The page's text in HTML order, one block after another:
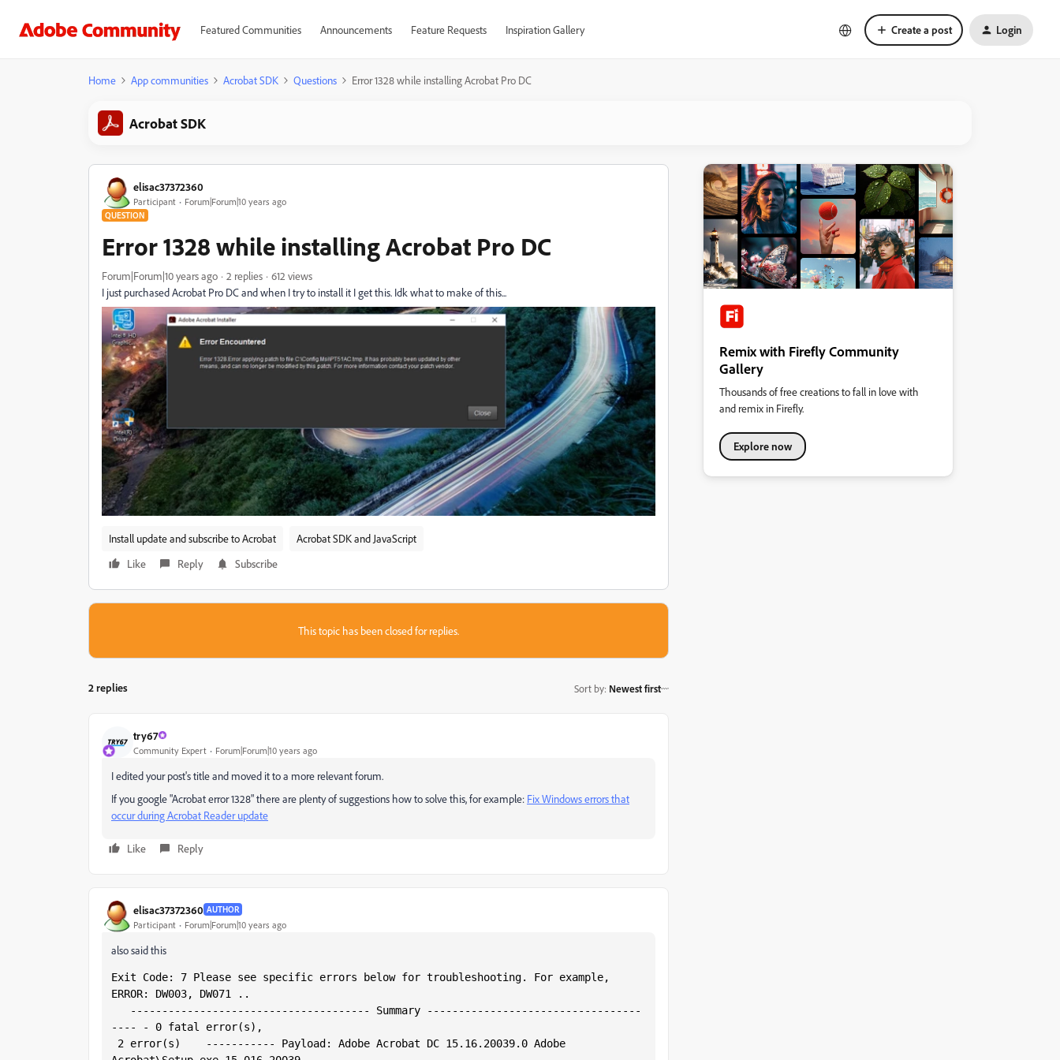
Featured Communities Announcements Feature Requests Inspiration Gallery Create a post Login
Home App communities Acrobat SDK Questions Error 1328 while installing Acrobat Pro DC
Acrobat SDK
elisac37372360
Participant Forum|Forum|10 years ago
QUESTION
Error 1328 while installing Acrobat Pro DC
Forum|Forum|10 years ago 2 replies
612 views
I just purchased Acrobat Pro DC and when I try to install it I get this. Idk what to make of this...
Install update and subscribe to Acrobat
Acrobat SDK and JavaScript
Like
Reply Subscribe
This topic has been closed for replies.
2 replies Sort by: Newest first
try67
Community Expert Forum|Forum|10 years ago
I edited your post's title and moved it to a more relevant forum.
If you google "Acrobat error 1328" there are plenty of suggestions how to solve this, for example: Fix Windows errors that
occur during Acrobat Reader update
Like Reply
elisac37372360 AUTHOR
Participant Forum|Forum|10 years ago
also said this
Exit Code: 7 Please see specific errors below for troubleshooting. For example,
ERROR: DW003, DW071 ..
-------------------------------------- Summary ----------------------------------
---- - 0 fatal error(s),
Remix with Firefly Community
Gallery
Thousands of free creations to fall in love with
and remix in Firefly.
Explore now